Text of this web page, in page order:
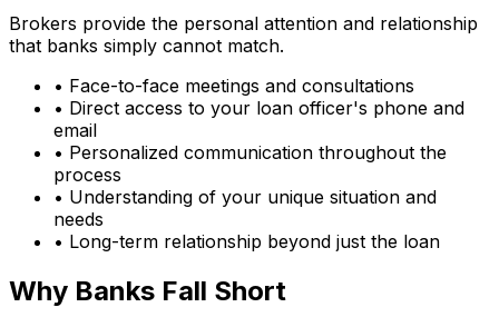
Brokers provide the personal attention and relationship
that banks simply cannot match.
• Face-to-face meetings and consultations
• Direct access to your loan officer's phone and
email
• Personalized communication throughout the
process
• Understanding of your unique situation and
needs
• Long-term relationship beyond just the loan
Why Banks Fall Short